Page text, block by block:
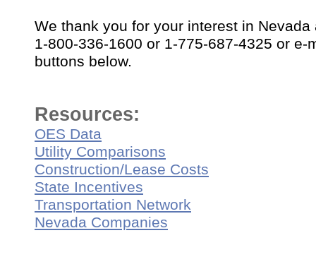
We thank you for your interest in
1-800-336-1600 or 1-775-687-4325 or
buttons below.
Resources:
OES Data
Utility Comparisons
Construction/Lease Costs
State Incentives
Transportation Network
Nevada Companies